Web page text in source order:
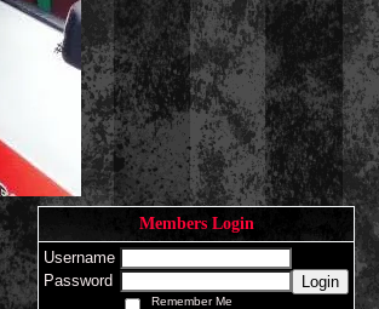
Members Login
Username
Password
Login
Remember Me